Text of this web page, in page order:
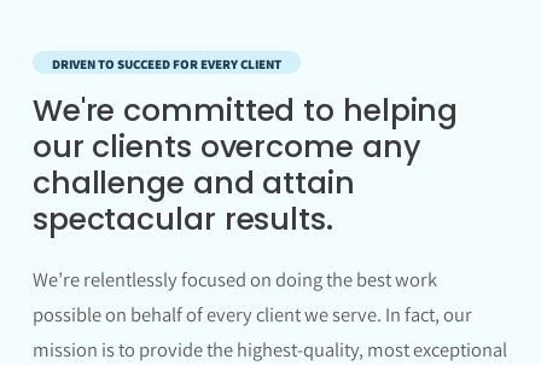
DRIVEN TO SUCCEED FOR EVERY CLIENT
We're committed to helping
our clients overcome any
challenge and attain
spectacular results.
We’re relentlessly focused on doing the best work
possible on behalf of every client we serve. In fact, our
mission is to provide the highest-quality, most exceptional